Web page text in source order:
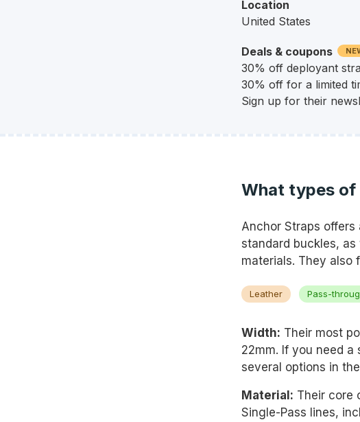
Location
United States
Deals & coupons
30% off deployant
30% off for a limited
Sign up for their
What types of
Anchor Straps
standard buckles,
materials. They also
Leather Pass-
Width: Their most
22mm. If you need
several options in
Material: Their core
Single-Pass lines,